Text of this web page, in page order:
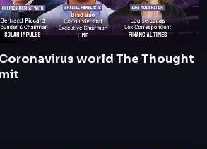
world The Thought